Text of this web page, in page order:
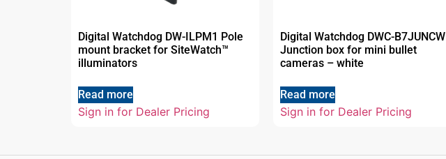
Digital Watchdog DW-ILPM1 Pole
mount bracket for SiteWatch™
illuminators
Read more
Sign in for Dealer Pricing
Digital Watchdog DWC-B7JUNCW
Junction box for mini bullet
cameras – white
Read more
Sign in for Dealer Pricing